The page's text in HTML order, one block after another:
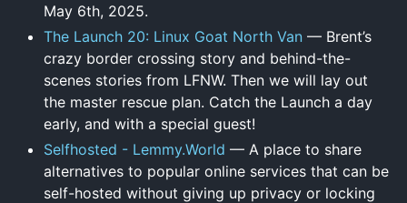
May 6th, 2025.
The Launch 20: Linux Goat North Van — Brent’s
crazy border crossing story and behind-the-
scenes stories from LFNW. Then we will lay out
the master rescue plan. Catch the Launch a day
early, and with a special guest!
Selfhosted - Lemmy.World — A place to share
alternatives to popular online services that can be
self-hosted without giving up privacy or locking